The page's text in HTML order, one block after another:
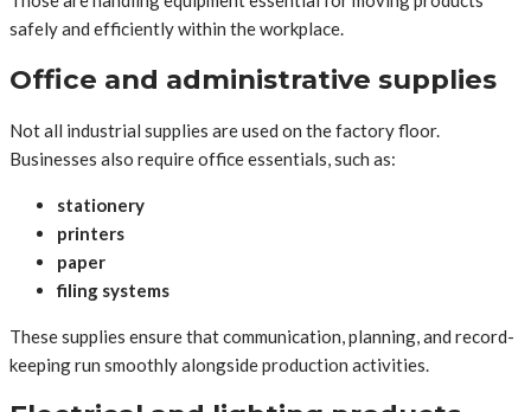
safely and efficiently within the workplace.
Office and administrative supplies
Not all industrial supplies are used on the factory floor.
Businesses also require office essentials, such as:
stationery
printers
paper
filing systems
These supplies ensure that communication, planning, and record-
keeping run smoothly alongside production activities.